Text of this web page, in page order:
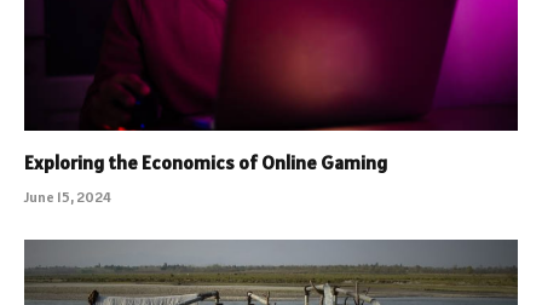
Exploring the Economics of Online Gaming
June 15, 2024